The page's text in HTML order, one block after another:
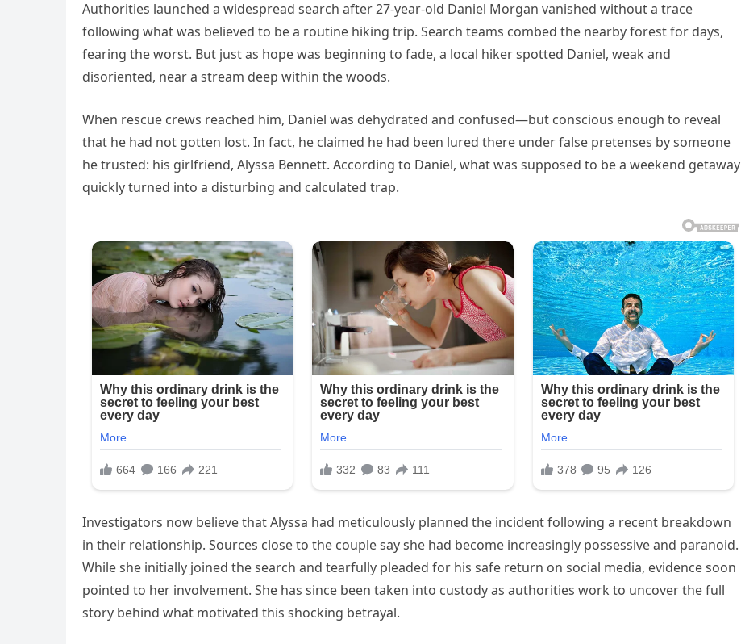
Authorities launched a widespread search after 27-year-old Daniel Morgan vanished without a trace
following what was believed to be a routine hiking trip. Search teams combed the nearby forest for days,
fearing the worst. But just as hope was beginning to fade, a local hiker spotted Daniel, weak and
disoriented, near a stream deep within the woods.
When rescue crews reached him, Daniel was dehydrated and confused—but conscious enough to reveal
that he had not gotten lost. In fact, he claimed he had been lured there under false pretenses by someone
he trusted: his girlfriend, Alyssa Bennett. According to Daniel, what was supposed to be a weekend getaway
quickly turned into a disturbing and calculated trap.
Investigators now believe that Alyssa had meticulously planned the incident following a recent breakdown
in their relationship. Sources close to the couple say she had become increasingly possessive and paranoid.
While she initially joined the search and tearfully pleaded for his safe return on social media, evidence soon
pointed to her involvement. She has since been taken into custody as authorities work to uncover the full
story behind what motivated this shocking betrayal.